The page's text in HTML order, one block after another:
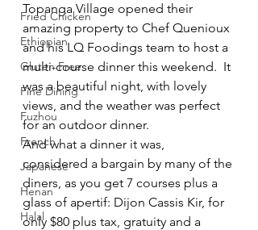
Fried Chicken
Ethiopian
Gluten Free
Fine Dining
Fuzhou
French
Japanese
Henan
Halal
Topanga Village opened their
amazing property to Chef Quenioux
and his LQ Foodings team to host a
multi-course dinner this weekend.  It
was a beautiful night, with lovely
views, and the weather was perfect
for an outdoor dinner.
And what a dinner it was,
considered a bargain by many of the
diners, as you get 7 courses plus a
glass of apertif: Dijon Cassis Kir, for
only $80 plus tax, gratuity and a